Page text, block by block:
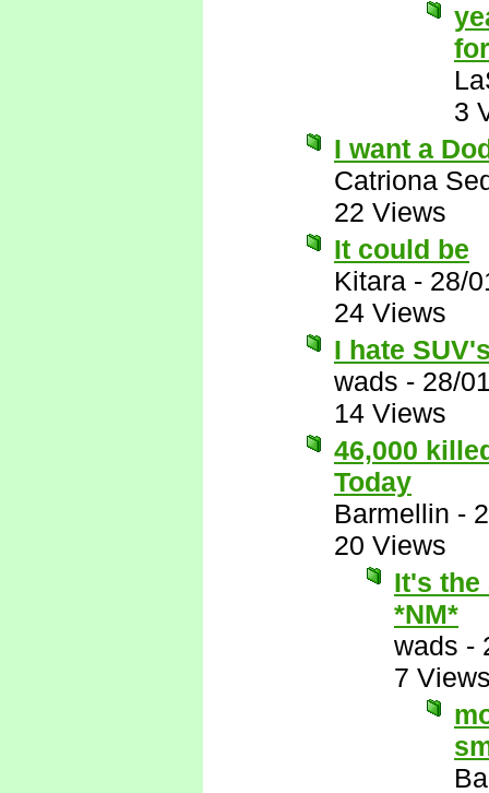
3
I want a
Catriona
22 Views
It could be
Kitara - 28/
24 Views
I hate
wads - 28/
14 Views
46,000
Today
Barmellin -
20 Views
It's
*NM*
wads -
7